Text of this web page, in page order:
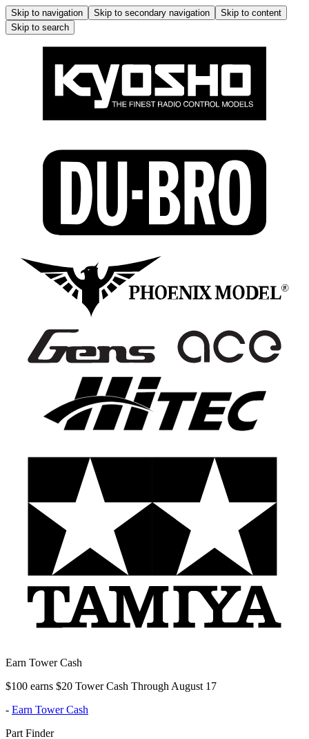
Skip to navigation Skip to secondary navigation
Skip to content
Skip to search
Earn Tower Cash
$100 earns $20 Tower Cash Through August 17
- Earn Tower Cash
Part Finder